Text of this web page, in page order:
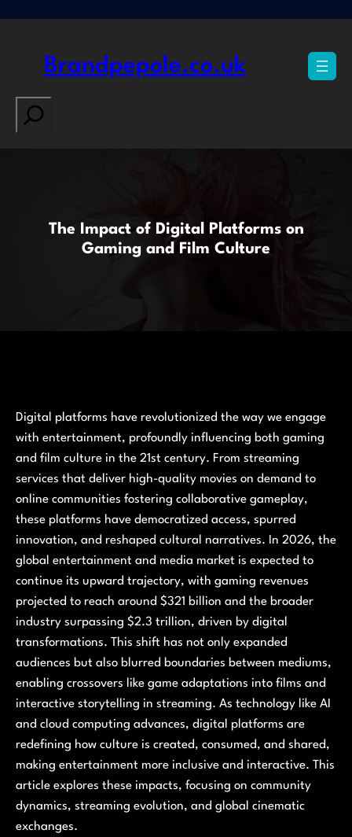
Brandpepole.co.uk
Search
The Impact of Digital Platforms on
Gaming and Film Culture
Digital platforms have revolutionized the way we engage
with entertainment, profoundly influencing both gaming
and film culture in the 21st century. From streaming
services that deliver high-quality movies on demand to
online communities fostering collaborative gameplay,
these platforms have democratized access, spurred
innovation, and reshaped cultural narratives. In 2026, the
global entertainment and media market is expected to
continue its upward trajectory, with gaming revenues
projected to reach around $321 billion and the broader
industry surpassing $2.3 trillion, driven by digital
transformations. This shift has not only expanded
audiences but also blurred boundaries between mediums,
enabling crossovers like game adaptations into films and
interactive storytelling in streaming. As technology like AI
and cloud computing advances, digital platforms are
redefining how culture is created, consumed, and shared,
making entertainment more inclusive and interactive. This
article explores these impacts, focusing on community
dynamics, streaming evolution, and global cinematic
exchanges.